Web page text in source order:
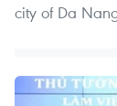
city of Da